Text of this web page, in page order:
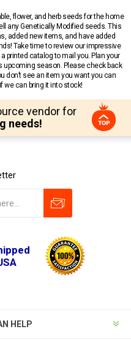
flower, and herb seeds for the home
any Genetically Modified seeds. This
added new items, and have added
Take time to review our impressive
printed catalog to mail you. Plan your
upcoming season. Please check back
don’t see an item you want you can
we can bring it into stock!
vendor for
needs!
HELP